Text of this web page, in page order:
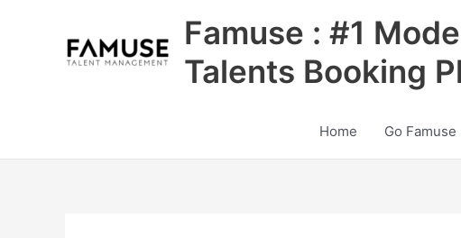
Famuse : #1
Talents Booking
Home Go Famuse